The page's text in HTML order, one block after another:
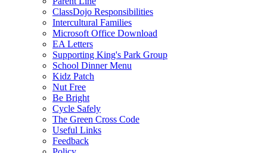
ClassDojo Responsibilities
Intercultural Families
Microsoft Office Download
EA Letters
Supporting King's Park Group
School Dinner Menu
Kidz Patch
Nut Free
Be Bright
Cycle Safely
The Green Cross Code
Useful Links
Feedback